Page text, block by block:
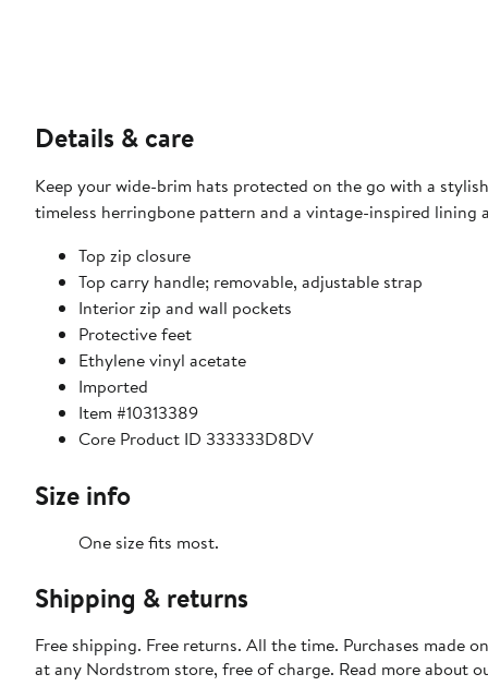
Details & care
Keep your wide-brim hats protected on the go with a
timeless herringbone pattern and a vintage-inspired
Top zip closure
Top carry handle; removable, adjustable strap
Interior zip and wall pockets
Protective feet
Ethylene vinyl acetate
Imported
Item #10313389
Core Product ID 333333D8DV
Size info
One size fits most.
Shipping & returns
Free shipping. Free returns. All the time. Purchases made
at any Nordstrom store, free of charge. Read more about